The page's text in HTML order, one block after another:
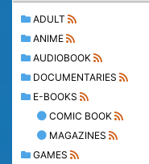
ADULT
ANIME
AUDIOBOOK
DOCUMENTARIES
E-BOOKS
COMIC BOOK
MAGAZINES
GAMES